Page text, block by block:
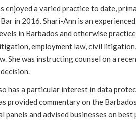
enjoyed a varied practice to date,
in 2016. Shari-Ann is an
in Barbados and otherwise
employment law, civil
She was instructing counsel on a
has a particular interest in data
provided commentary on the
panels and advised businesses on